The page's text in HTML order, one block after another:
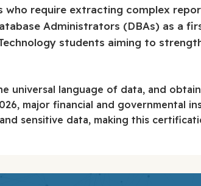
who require extracting complex
Administrators (DBAs) as a
students aiming to
universal language of data, and
major financial and governmental
sensitive data, making this